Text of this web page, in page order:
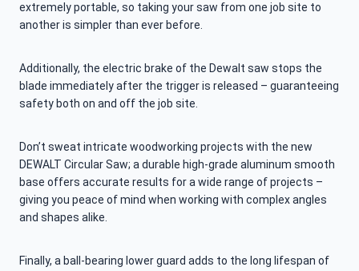
extremely portable, so taking your saw from one job site to
another is simpler than ever before.
Additionally, the electric brake of the Dewalt saw stops the
blade immediately after the trigger is released – guaranteeing
safety both on and off the job site.
Don’t sweat intricate woodworking projects with the new
DEWALT Circular Saw; a durable high-grade aluminum smooth
base offers accurate results for a wide range of projects –
giving you peace of mind when working with complex angles
and shapes alike.
Finally, a ball-bearing lower guard adds to the long lifespan of